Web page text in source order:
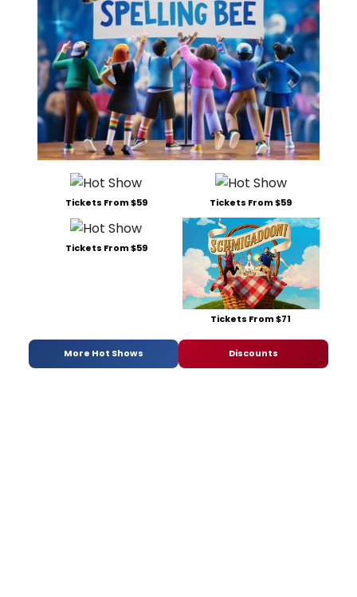
Tickets From $59 Tickets From $59
Tickets From $59
Tickets From $71
More Hot Shows Discounts